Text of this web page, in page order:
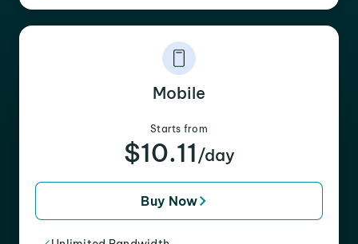
Mobile
Starts from
$10.11 /day
Buy Now